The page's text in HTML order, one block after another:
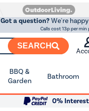
Got a question?We're
Calls cost 13p per
SEARCH
BBQ &
Garden
Bathroom
0%